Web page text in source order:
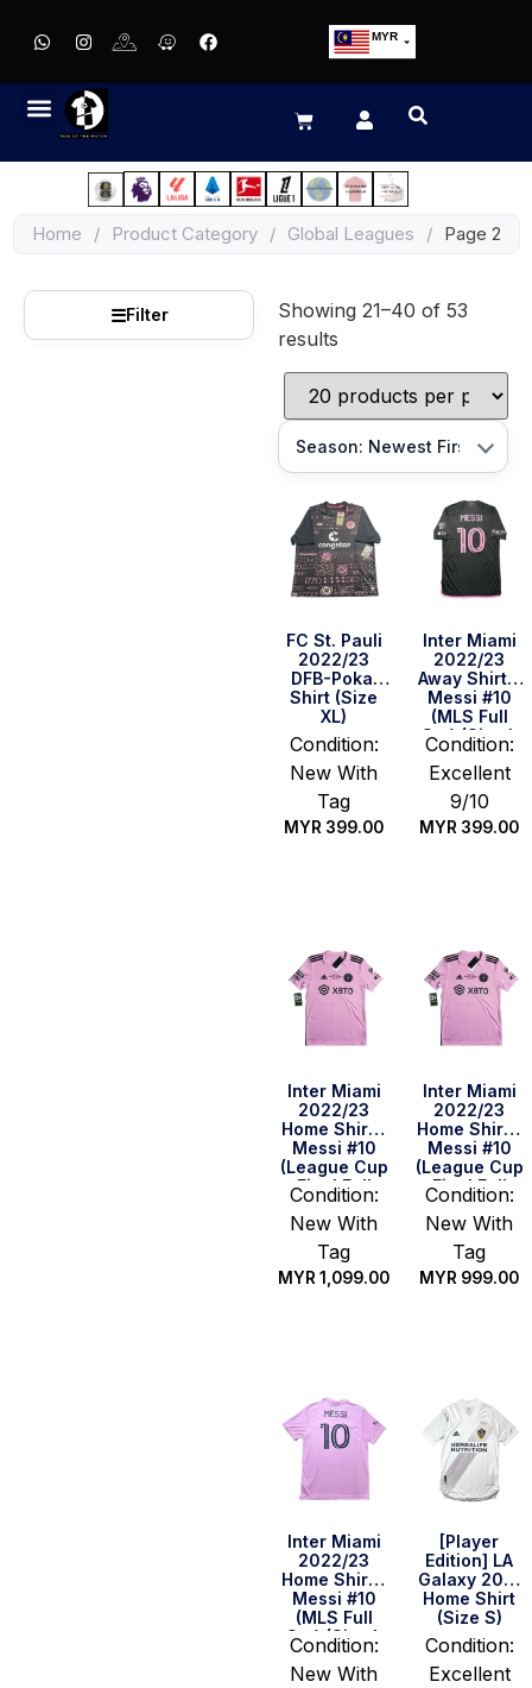
MYR
EUR
JPY
HKD
IDR
Home / Product Category / Global Leagues / Page 2
☰Filter
Showing 21–40 of 53
results
FC St. Pauli
2022/23
DFB-Pokal
Shirt (Size
XL)
Condition:
New With
Tag
MYR 399.00
Inter Miami
2022/23
Away Shirt –
Messi #10
(MLS Full
Set) (Size L
Asia)
Condition:
Excellent
9/10
MYR 399.00
Inter Miami
2022/23
Home Shirt –
Messi #10
(League Cup
Final Full
Set) (Size L
US)
Condition:
New With
Tag
MYR1,099.00
Inter Miami
2022/23
Home Shirt –
Messi #10
(League Cup
Final Full
Set) (Size S
US)
Condition:
New With
Tag
MYR 999.00
Inter Miami
2022/23
Home Shirt –
Messi #10
(MLS Full
Set) (Size L
US)
Condition:
New With
[Player
Edition] LA
Galaxy 2021
Home Shirt
(Size S)
Condition:
Excellent